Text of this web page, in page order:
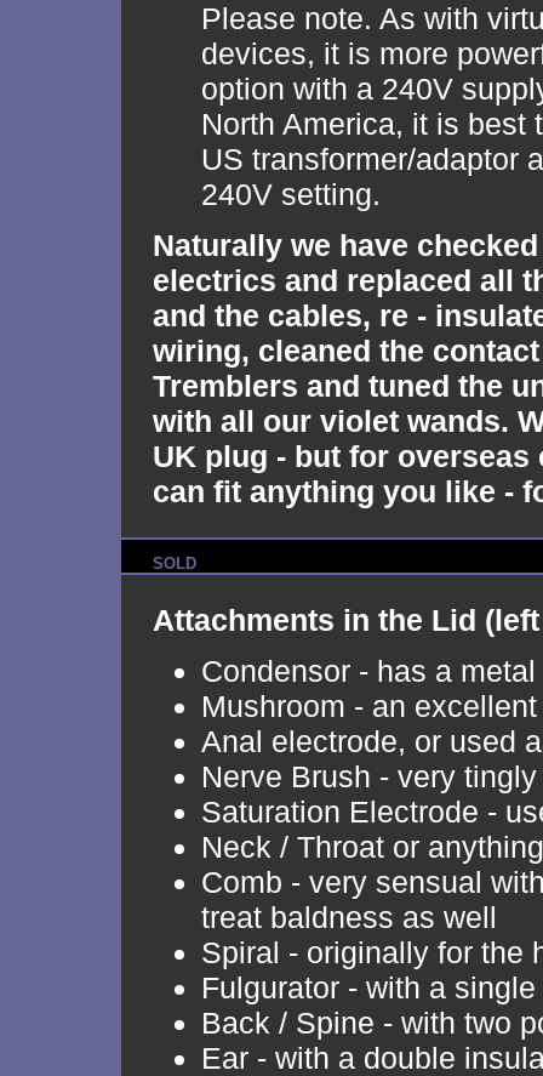
Please note. As with
devices, it is more
option with a 240V
North America, it is best
US transformer/adaptor
240V setting.
Naturally we have
electrics and replaced all
and the cables, re -
wiring, cleaned the
Tremblers and tuned the
with all our violet wands.
UK plug - but for overseas
can fit anything you like -
SOLD
Attachments in the Lid
Condensor - has a
Mushroom - an
Anal electrode, or used
Nerve Brush - very
Saturation Electrode -
Neck / Throat or
Comb - very sensual
treat baldness as well
Spiral - originally for the
Fulgurator - with a
Back / Spine - with two
Ear - with a double